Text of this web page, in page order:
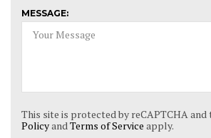
MESSAGE:
This site is protected by reCAPTCHA and
PolicyandTerms of Service apply.